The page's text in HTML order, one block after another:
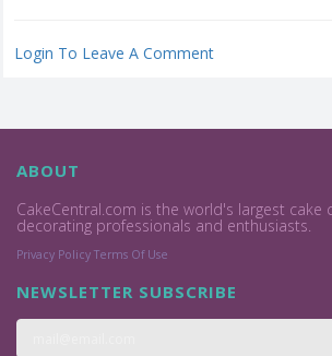
Login To Leave A Comment
ABOUT
CakeCentral.com is the world's largest cake
decorating professionals and enthusiasts.
Privacy Policy Terms Of Use
NEWSLETTER SUBSCRIBE